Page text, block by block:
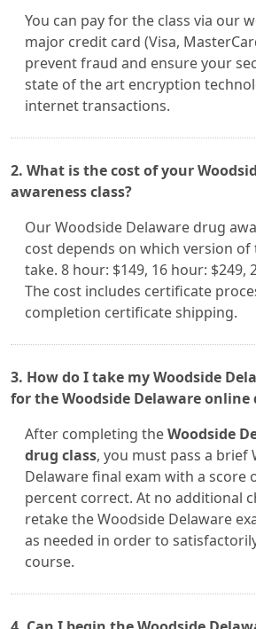
You can pay for the class via our
major credit card (Visa,
prevent fraud and ensure your
state of the art encryption
internet transactions.
2. What is the cost of your
awareness class?
Our Woodside Delaware drug
cost depends on which version of
take. 8 hour: $149, 16 hour: $249,
The cost includes certificate
completion certificate shipping.
3. How do I take my Woodside
for the Woodside Delaware online
After completing theWoodside
drug class, you must pass a brief
Delaware final exam with a score
percent correct. At no additional
retake the Woodside Delaware
as needed in order to
course.